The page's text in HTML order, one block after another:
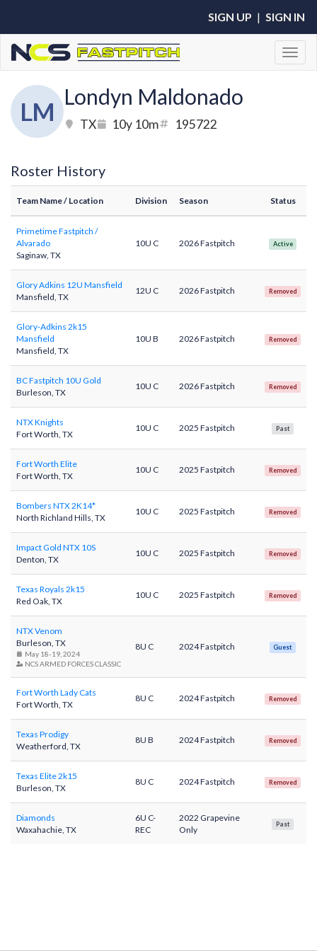
SIGN UP | SIGN IN
LM
Londyn Maldonado
TX 10y 10m 195722
Roster History
Team Name/ Location Division Season Status
Primetime Fastpitch /
Alvarado
Saginaw, TX
10U C 2026 Fastpitch Active
Glory Adkins 12U Mansfield
Mansfield, TX
12U C 2026 Fastpitch Removed
Glory-Adkins 2k15
Mansfield
Mansfield, TX
10U B 2026 Fastpitch Removed
BC Fastpitch 10U Gold
Burleson, TX
10U C 2026 Fastpitch Removed
NTX Knights
Fort Worth, TX
10U C 2025 Fastpitch Past
Fort Worth Elite
Fort Worth, TX
10U C 2025 Fastpitch Removed
Bombers NTX 2K14*
North Richland Hills, TX
10U C 2025 Fastpitch Removed
Impact Gold NTX 10S
Denton, TX
10U C 2025 Fastpitch Removed
Texas Royals 2k15
Red Oak, TX
10U C 2025 Fastpitch Removed
NTX Venom
Burleson, TX
May 18-19, 2024
NCS ARMED FORCES CLASSIC
8U C 2024 Fastpitch Guest
Fort Worth Lady Cats
Fort Worth, TX
8U C 2024 Fastpitch Removed
Texas Prodigy
Weatherford, TX
8U B 2024 Fastpitch Removed
Texas Elite 2k15
Burleson, TX
8U C 2024 Fastpitch Removed
Diamonds
Waxahachie, TX
6U C-
REC
2022 Grapevine
Only
Past